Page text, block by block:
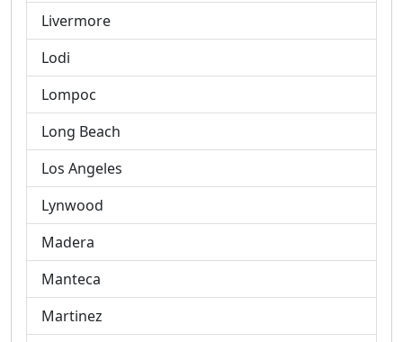
Livermore
Lodi
Lompoc
Long Beach
Los Angeles
Lynwood
Madera
Manteca
Martinez